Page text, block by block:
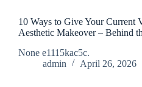
10 Ways to Give Your Current
Aesthetic Makeover – Behind
None e1115kac5c.
admin
April 26, 2026